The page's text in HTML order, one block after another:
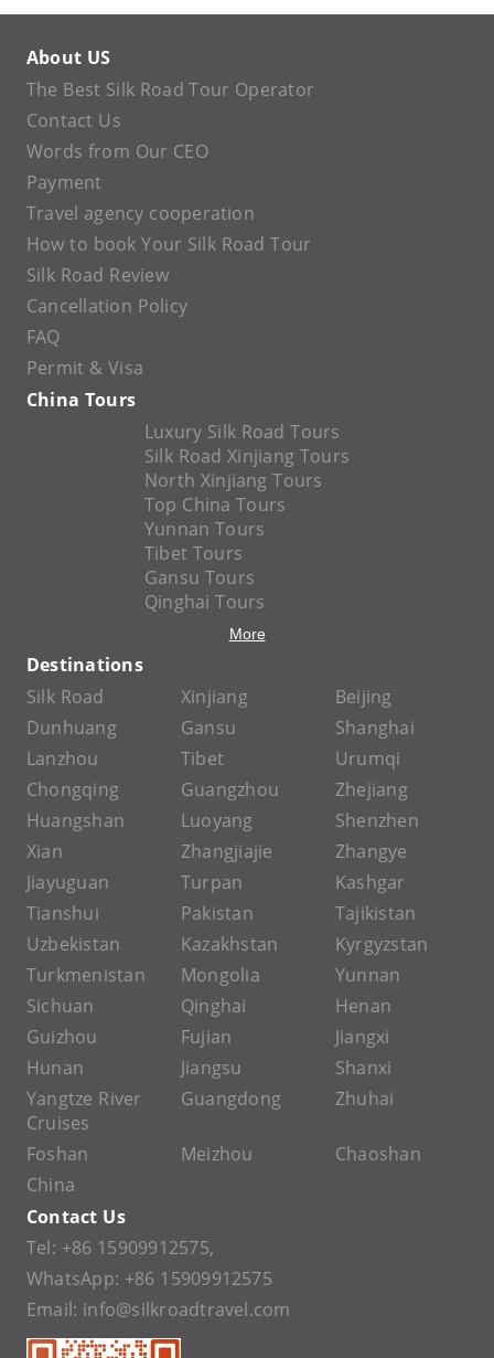
About US
The Best Silk Road Tour Operator
Contact Us
Words from Our CEO
Payment
Travel agency cooperation
How to book Your Silk Road Tour
Silk Road Review
Cancellation Policy
FAQ
Permit & Visa
China Tours
Luxury Silk Road Tours
Silk Road Xinjiang Tours
North Xinjiang Tours
Top China Tours
Yunnan Tours
Tibet Tours
Gansu Tours
Qinghai Tours
More
Destinations
Silk Road
Xinjiang
Beijing
Dunhuang
Gansu
Shanghai
Lanzhou
Tibet
Urumqi
Chongqing
Guangzhou
Zhejiang
Huangshan
Luoyang
Shenzhen
Xian
Zhangjiajie
Zhangye
Jiayuguan
Turpan
Kashgar
Tianshui
Pakistan
Tajikistan
Uzbekistan
Kazakhstan
Kyrgyzstan
Turkmenistan
Mongolia
Yunnan
Sichuan
Qinghai
Henan
Guizhou
Fujian
Jiangxi
Hunan
Jiangsu
Shanxi
Yangtze River
Cruises
Guangdong Zhuhai
Foshan Meizhou
Chaoshan
China
Contact Us
Tel: +86 15909912575,
WhatsApp: +86 15909912575
Email: info@silkroadtravel.com